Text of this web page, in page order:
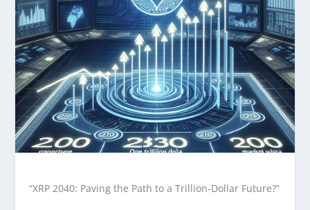
“XRP 2040: Paving the Path to a Trillion-Dollar Future?”